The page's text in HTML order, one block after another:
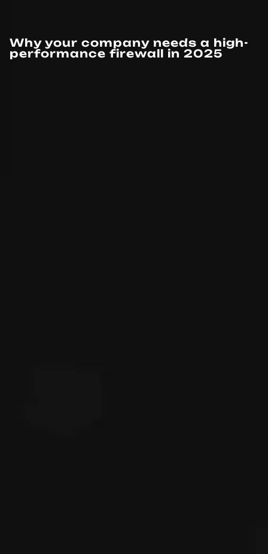
Why your company needs a high-
performance firewall in 2025